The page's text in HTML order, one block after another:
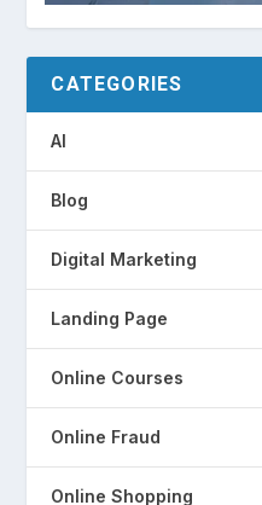
CATEGORIES
AI
Blog
Digital Marketing
Landing Page
Online Courses
Online Fraud
Online Shopping